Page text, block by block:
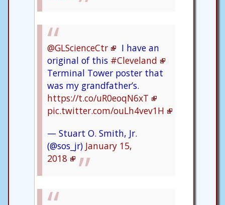
@GLScienceCtr
I have an
original of this #Cleveland
Terminal Tower poster that
was my grandfather’s.
https://t.co/uR0eoqN6xT
pic.twitter.com/ouLh4vev1H
— Stuart O. Smith, Jr.
(@sos_jr) January 15,
2018